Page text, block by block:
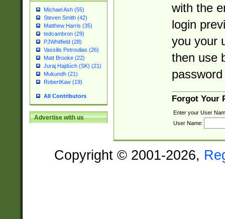
Michael Ash (55)
Steven Smith (42)
Matthew Harris (35)
tedcambron (29)
PJWhitfield (28)
Vassilis Petroulias (26)
Matt Brooke (22)
Juraj Hajdúch (SK) (21)
Mukundh (21)
RobertKaw (19)
All Contributors
Advertise with us
with the
login
you your
then use
Forgot Your
Enter your User
User Name:
Copyright © 2001-2026,